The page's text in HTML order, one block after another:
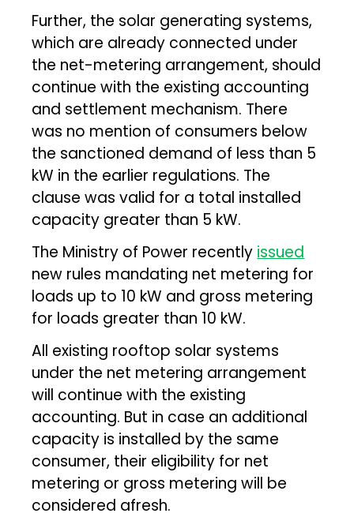
Further, the solar generating systems,
which are already connected under
the net-metering arrangement, should
continue with the existing accounting
and settlement mechanism. There
was no mention of consumers below
the sanctioned demand of less than 5
kW in the earlier regulations. The
clause was valid for a total installed
capacity greater than 5 kW.
The Ministry of Power recently issued
new rules mandating net metering for
loads up to 10 kW and gross metering
for loads greater than 10 kW.
All existing rooftop solar systems
under the net metering arrangement
will continue with the existing
accounting. But in case an additional
capacity is installed by the same
consumer, their eligibility for net
metering or gross metering will be
considered afresh.